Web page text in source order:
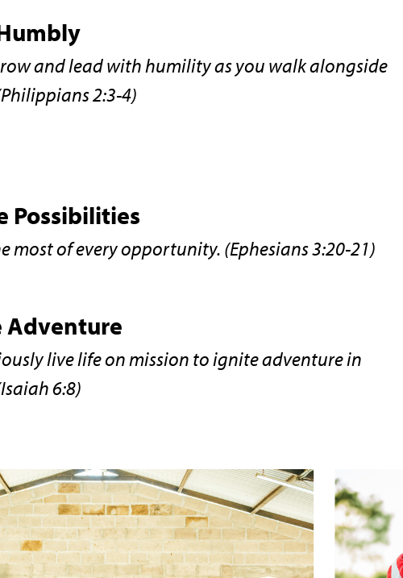
and lead with humility as you walk alongside
2:3-4)
Possibilities
most of every opportunity. (Ephesians 3:20-21)
Adventure
live life on mission to ignite adventure in
6:8)